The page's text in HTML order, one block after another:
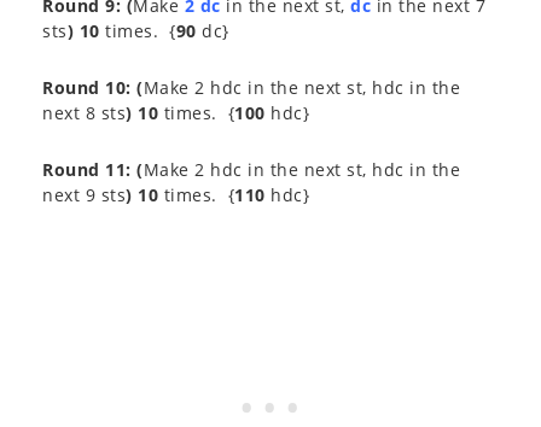
Round 9: (Make 2 dc in the next st, dc in the next 7
sts) 10 times. {90 dc}
Round 10: (Make 2 hdc in the next st, hdc in the
next 8 sts) 10 times. {100 hdc}
Round 11: (Make 2 hdc in the next st, hdc in the
next 9 sts) 10 times. {110 hdc}